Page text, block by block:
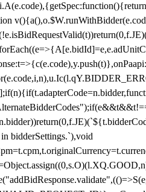
bidderSettings.`),void